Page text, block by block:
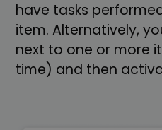
have tasks
item. Alternatively,
next to one or more
time) and then